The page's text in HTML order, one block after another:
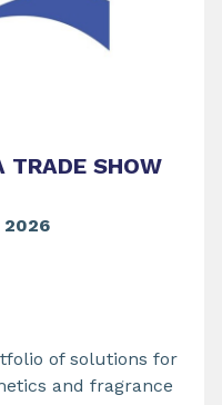
TRADE SHOW
2026
of solutions for
and fragrance